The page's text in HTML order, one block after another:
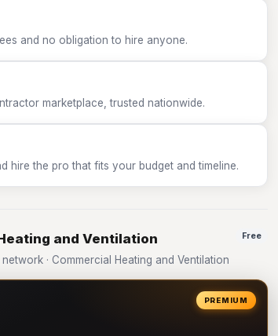
and no obligation to hire anyone.
marketplace, trusted nationwide.
hire the pro that fits your budget and timeline.
and Ventilation
· Commercial Heating and Ventilation
Free
PREMIUM